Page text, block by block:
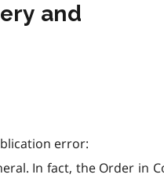
and
error:
In fact, the Order in